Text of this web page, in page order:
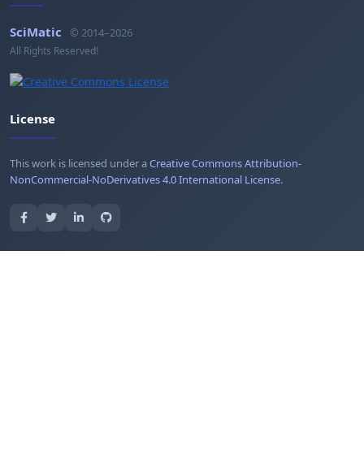
SciMatic © 2014–2026
All Rights Reserved!
License
This work is licensed under aCreative Commons Attribution-
NonCommercial-NoDerivatives 4.0 International License.